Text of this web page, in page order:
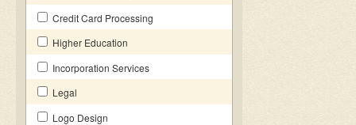
Credit Card Processing
Higher Education
Incorporation Services
Legal
Logo Design